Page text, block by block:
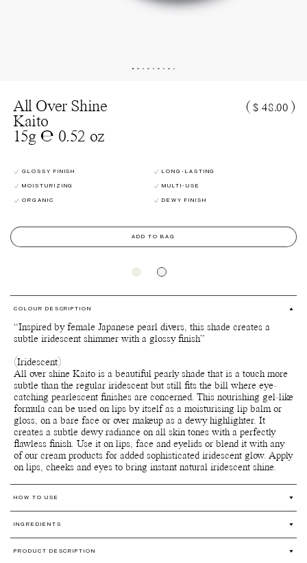
($ 48.00)
All Over Shine
Kaito
15g ℮ 0.52 oz
ADD TO BAG
GLOSSY FINISH LONG-LASTING
MOISTURIZING MULTI-USE
ORGANIC DEWY FINISH
COLOUR DESCRIPTION
“Inspired by female Japanese pearl divers, this shade creates a
subtle iridescent shimmer with a glossy finish”
(Iridescent)
All over shine Kaito is a beautiful pearly shade that is a touch more
subtle than the regular iridescent but still fits the bill where eye-
catching pearlescent finishes are concerned. This nourishing gel-like
formula can be used on lips by itself as a moisturising lip balm or
gloss, on a bare face or over makeup as a dewy highlighter. It
creates a subtle dewy radiance on all skin tones with a perfectly
flawless finish. Use it on lips, face and eyelids or blend it with any
of our cream products for added sophisticated iridescent glow. Apply
on lips, cheeks and eyes to bring instant natural iridescent shine.
HOW TO USE
Apply it on your lips, eyelids or face for a subtle shiny glow,
glide it along your cheekbones for a spotlighting effect, or layer
it over or blend it with All over colour, Bronzelighter,
INGREDIENTS
Polyglycerides** (Plant-Based), Mica***, Hydrogenated Castor
PRODUCT DESCRIPTION